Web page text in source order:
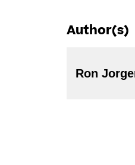
Author(s)